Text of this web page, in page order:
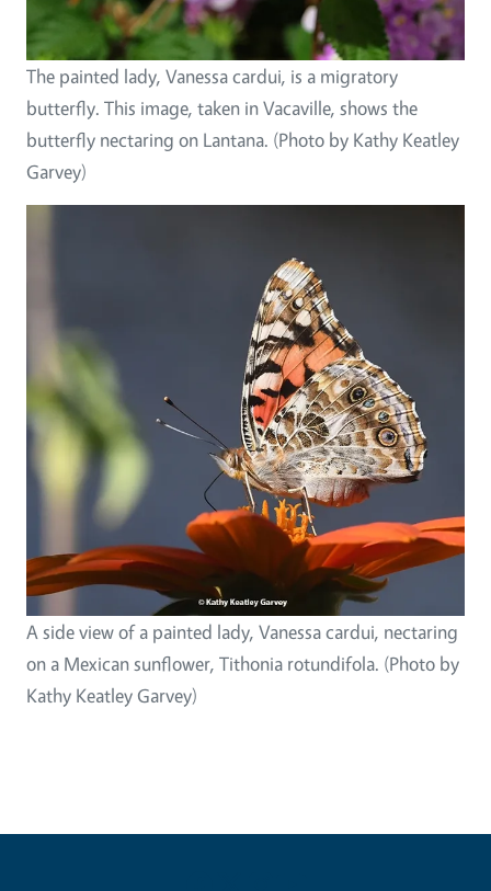
The painted lady, Vanessa cardui, is a migratory
butterfly. This image, taken in Vacaville, shows the
butterfly nectaring on Lantana. (Photo by Kathy Keatley
Garvey)
A side view of a painted lady, Vanessa cardui, nectaring
on a Mexican sunflower, Tithonia rotundifola. (Photo by
Kathy Keatley Garvey)